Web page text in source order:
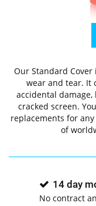
Our Standard
wear and tear. It
accidental
cracked screen.
replacements for
of
14 day
No contract